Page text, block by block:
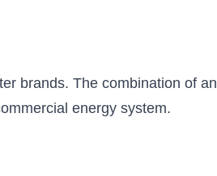
brands. The combination of an
energy system.